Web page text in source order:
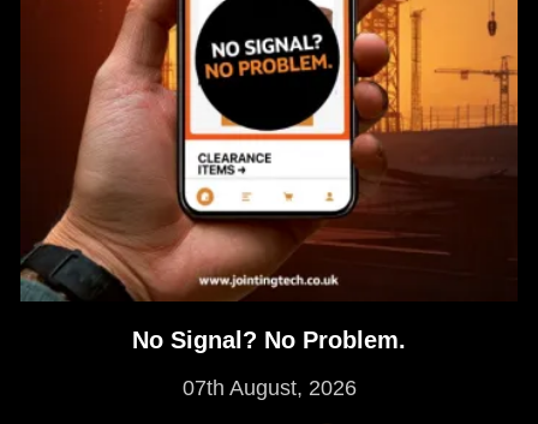
No Signal? No Problem.
07th August, 2026